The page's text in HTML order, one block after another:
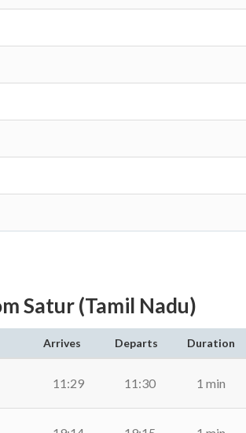
Satur (Tamil Nadu)
Arrives Departs Duration
11:29 11:30 1 min